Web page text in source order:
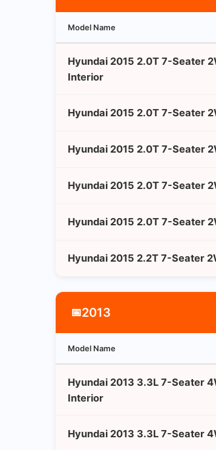
Model Name
Hyundai 2015 2.0T 7-Seater
Interior
Hyundai 2015 2.0T 7-Seater
Hyundai 2015 2.0T 7-Seater
Hyundai 2015 2.0T 7-Seater
Hyundai 2015 2.0T 7-Seater
Hyundai 2015 2.2T 7-Seater
📅2013
Model Name
Hyundai 2013 3.3L 7-Seater
Interior
Hyundai 2013 3.3L 7-Seater